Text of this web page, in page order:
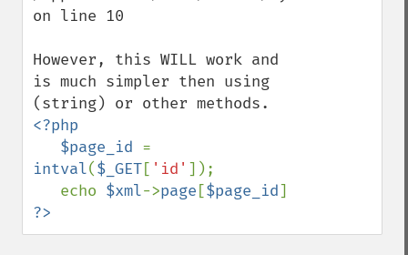
on line 10
However, this WILL work and
is much simpler then using
<?php
   $page_id
intval($_GET[ 'id' ]);
   echo
$xml->page [$page_id
?>